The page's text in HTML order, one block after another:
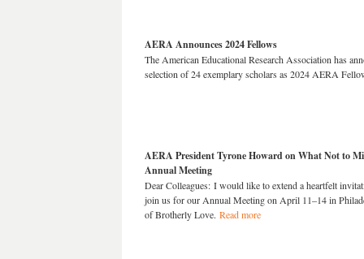
AERA Announces 2024 Fellows
The American Educational Research Association has
selection of 24 exemplary scholars as 2024 AERA
AERA President Tyrone Howard on What Not to
Annual Meeting
Dear Colleagues: I would like to extend a heartfelt
join us for our Annual Meeting on April 11–14 in
of Brotherly Love. Read more